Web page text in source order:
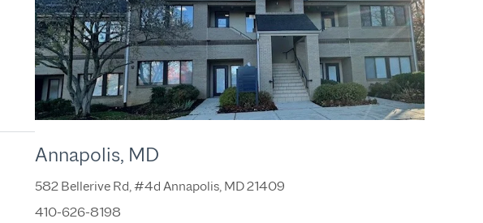
Annapolis, MD
582 Bellerive Rd, #4d Annapolis, MD 21409
410-626-8198